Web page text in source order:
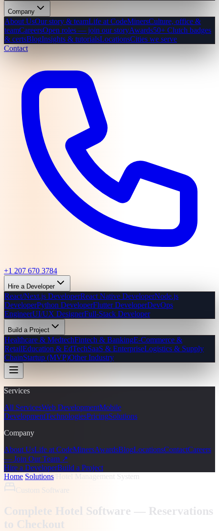
Company
About UsOur story & teamLife at CodeMinersCulture, office &
teamCareersOpen roles — join our storyAwards50+ Clutch badges
& certsBlogInsights & tutorialsLocationsCities we serve
Contact
+1 207 670 3784
Hire a Developer
React/Next.js DeveloperReact Native DeveloperNode.js
DeveloperPython DeveloperFlutter DeveloperDevOps
EngineerUI/UX DesignerFull-Stack Developer
Build a Project
Healthcare & MedtechFintech & BankingE-Commerce &
RetailEducation & EdTechSaaS & EnterpriseLogistics & Supply
ChainStartup (MVP)Other Industry
Services
All ServicesWeb DevelopmentMobile
DevelopmentTechnologiesPricingSolutions
Company
About UsLife at CodeMinersAwardsBlogLocationsContactCareers
— Join Our Team ↗
Hire a DeveloperBuild a Project
Home Solutions Hotel Management System
Custom Software
Complete Hotel Software — Reservations
to Checkout